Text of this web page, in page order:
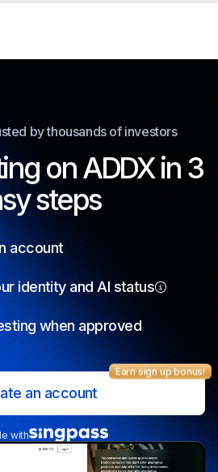
by thousands of investors
on ADDX in 3
steps
account
identity and AI status
when approved
Earn sign up bonus!
an account
with